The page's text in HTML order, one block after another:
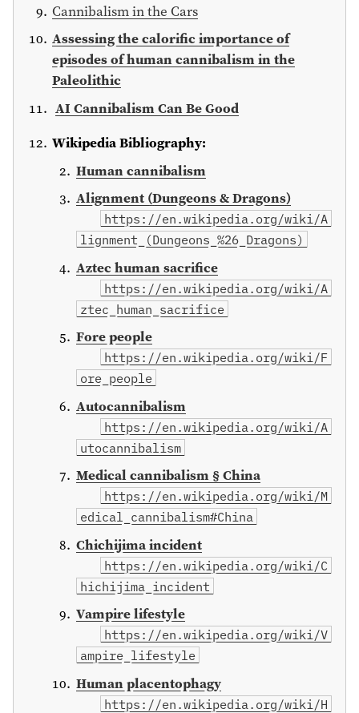
Cannibalism in the Cars
Assessing the calorific importance of
episodes of human cannibalism in the
Paleolithic
AI Cannibalism Can Be Good
Wikipedia Bibliography:
Human cannibalism
Alignment (Dungeons & Dragons)
https://en.wikipedia.org/wiki/A
lignment_(Dungeons_%26_Dragons)
Aztec human sacrifice
https://en.wikipedia.org/wiki/A
ztec_human_sacrifice
Fore people
https://en.wikipedia.org/wiki/F
ore_people
Autocannibalism
https://en.wikipedia.org/wiki/A
utocannibalism
Medical cannibalism § China
https://en.wikipedia.org/wiki/M
edical_cannibalism#China
Chichijima incident
https://en.wikipedia.org/wiki/C
hichijima_incident
Vampire lifestyle
https://en.wikipedia.org/wiki/V
ampire_lifestyle
Human placentophagy
https://en.wikipedia.org/wiki/H